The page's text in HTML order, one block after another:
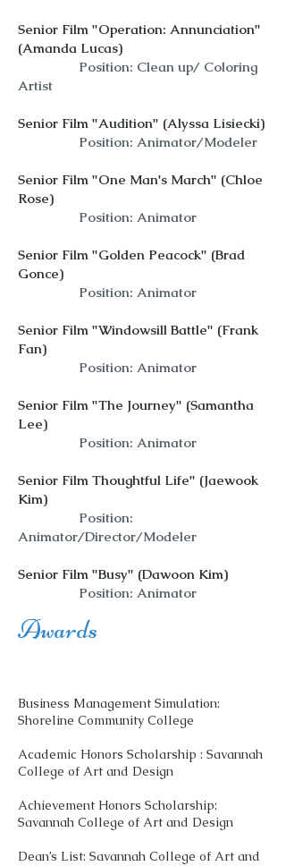
Senior Film "Operation: Annunciation"
(Amanda Lucas)
Position: Clean up/ Coloring
Artist
Senior Film "Audition" (Alyssa Lisiecki)
Position: Animator/Modeler
Senior Film "One Man's March" (Chloe
Rose)
Position: Animator
Senior Film "Golden Peacock" (Brad
Gonce)
Position: Animator
Senior Film "Windowsill Battle" (Frank
Fan)
Position: Animator
Senior Film "The Journey" (Samantha
Lee)
Position: Animator
Senior Film Thoughtful Life" (Jaewook
Kim)
Position:
Animator/Director/Modeler
Senior Film "Busy" (Dawoon Kim)
Position: Animator
Awards
Business Management Simulation:
Shoreline Community College
Academic Honors Scholarship : Savannah
College of Art and Design
Achievement Honors Scholarship:
Savannah College of Art and Design
Dean’s List: Savannah College of Art and